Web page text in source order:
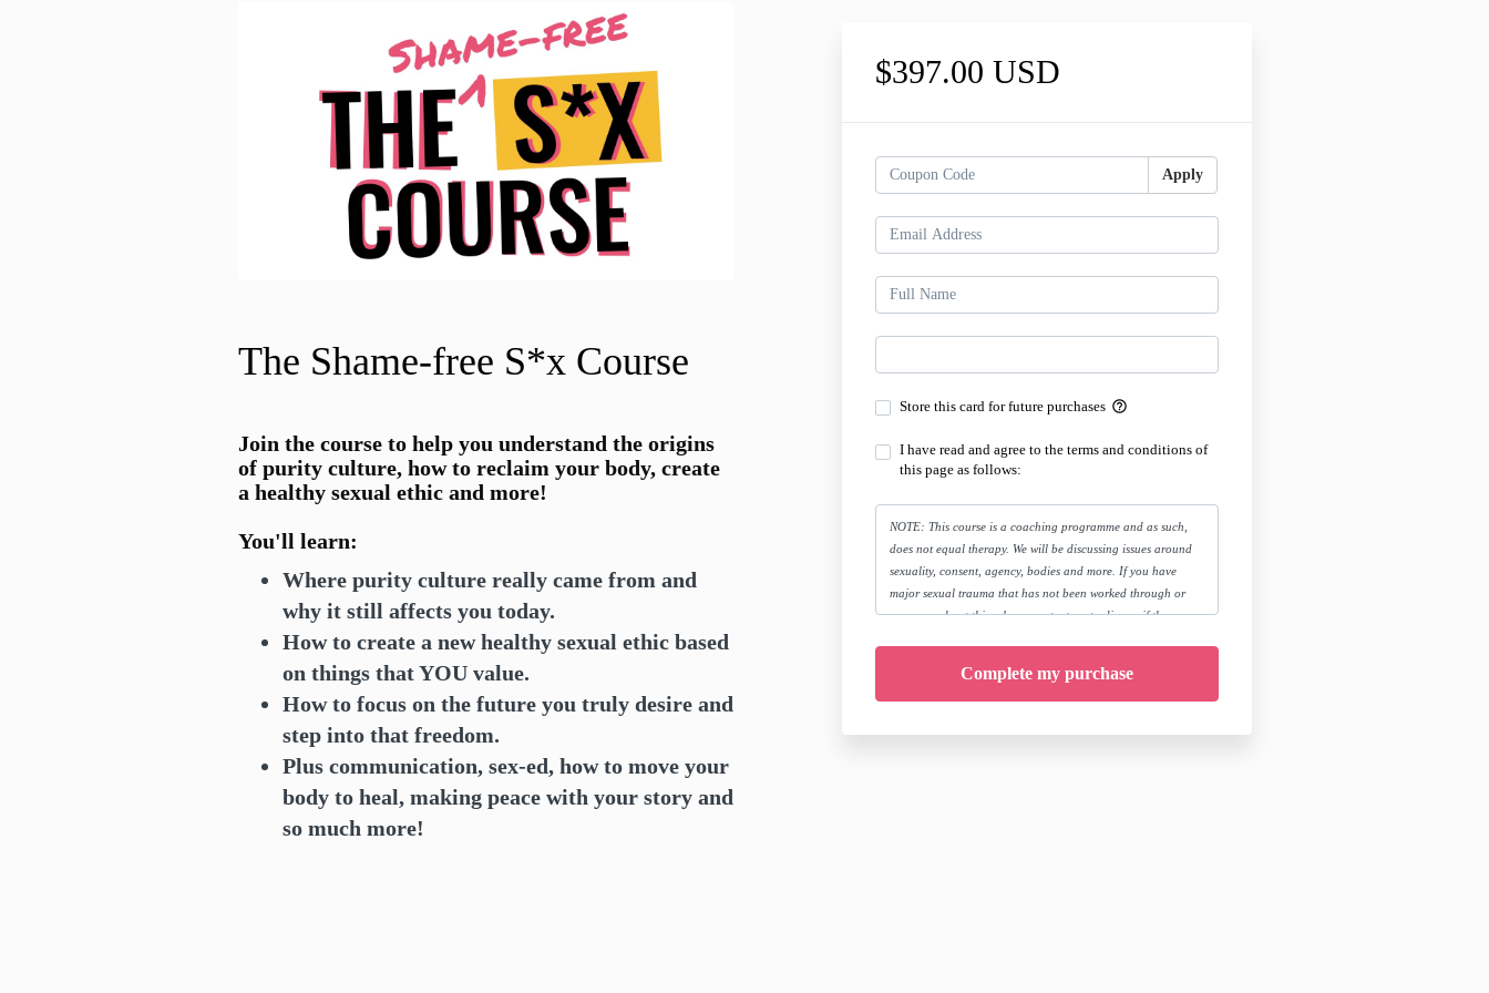
$397.00 USD
Apply
Store this card for future purchases help_outline
I have read and agree to the terms and conditions of
this page as follows:
NOTE: This course is a coaching programme and as such,
does not equal therapy. We will be discussing issues around
sexuality, consent, agency, bodies and more. If you have
major sexual trauma that has not been worked through or
concerns about this, please contact me to discuss if the
By joining this course you release Meg Cowan, her team and
companies from all liability and take personal responsibility
The Shame-free S*x Course
Join the course to help you understand the origins
of purity culture, how to reclaim your body, create
a healthy sexual ethic and more!
You'll learn:
Where purity culture really came from and
why it still affects you today.
How to create a new healthy sexual ethic based
on things that YOU value.
How to focus on the future you truly desire and
step into that freedom.
Plus communication, sex-ed, how to move your
body to heal, making peace with your story and
so much more!